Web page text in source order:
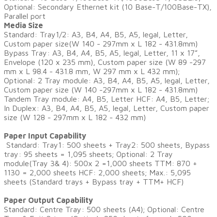
Optional: Secondary Ethernet kit (10 Base-T/100Base-TX),
Parallel port
Media Size
Standard: Tray1/2: A3, B4, A4, B5, A5, legal, Letter,
Custom paper size(W 140 - 297mm x L 182 - 431.8mm)
Bypass Tray: A3, B4, A4, B5, A5, legal, Letter, 11 x 17”,
Envelope (120 x 235 mm), Custom paper size (W 89 -297
mm x L 98.4 - 431.8 mm, W 297 mm x L 432 mm);
Optional: 2 Tray module: A3, B4, A4, B5, A5, legal, Letter,
Custom paper size (W 140 -297mm x L 182 - 431.8mm)
Tandem Tray module: A4, B5, Letter HCF: A4, B5, Letter;
In Duplex: A3, B4, A4, B5, A5, legal, Letter, Custom paper
size (W 128 - 297mm x L 182 - 432 mm)
Paper Input Capability
Standard: Tray1: 500 sheets + Tray2: 500 sheets, Bypass
tray: 95 sheets = 1,095 sheets; Optional: 2 Tray
module(Tray 3& 4): 500x 2 =1,000 sheets TTM: 870 +
1130 = 2,000 sheets HCF: 2,000 sheets; Max.: 5,095
sheets (Standard trays + Bypass tray + TTM+ HCF)
​Paper Output Capability
Standard: Centre Tray: 500 sheets (A4); Optional: Centre